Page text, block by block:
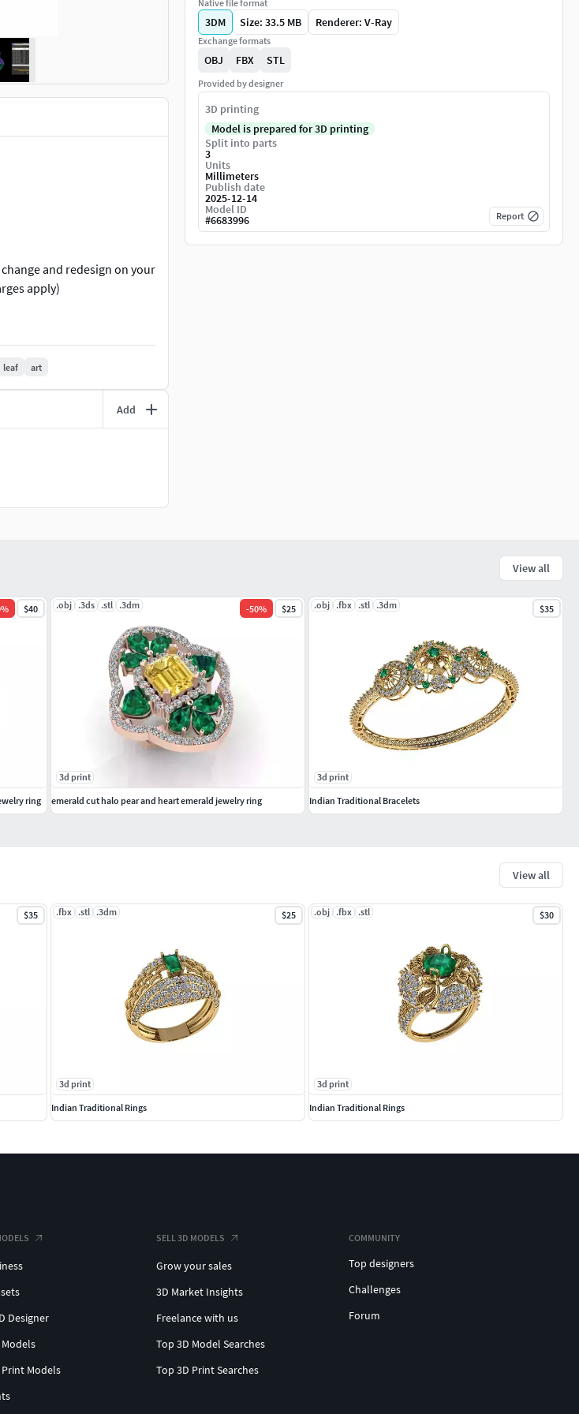
and redesign on your
apply)
us for any other further
leaf art
Add
Native file format
3DM Size: 33.5 MB Renderer: V-Ray
Exchange formats
OBJ FBX STL
Provided by designer
3D printing
Model is prepared for 3D printing
Split into parts
3
Units
Millimeters
Publish date
2025-12-14
Model ID
#6683996 Report
View all
$35 .fbx .stl .3dm $25
3d print
Indian Traditional Rings
.obj .fbx .stl $30
3d print
Indian Traditional Rings
View all
% $40
ring
.obj .3ds .stl .3dm -50% $25
3d print
emerald cut halo pear and heart emerald jewelry ring
.obj .fbx .stl .3dm $35
3d print
Indian Traditional Bracelets
Designer
Models
Print Models
SELL 3D MODELS
Grow your sales
3D Market Insights
Freelance with us
Top 3D Model Searches
Top 3D Print Searches
COMMUNITY
Top designers
Challenges
Forum